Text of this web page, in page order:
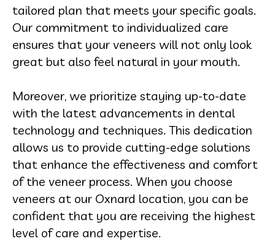
tailored plan that meets your specific goals.
Our commitment to individualized care
ensures that your veneers will not only look
great but also feel natural in your mouth.
Moreover, we prioritize staying up-to-date
with the latest advancements in dental
technology and techniques. This dedication
allows us to provide cutting-edge solutions
that enhance the effectiveness and comfort
of the veneer process. When you choose
veneers at our Oxnard location, you can be
confident that you are receiving the highest
level of care and expertise.